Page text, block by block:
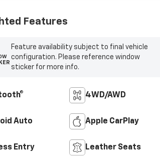
Features
Feature availability subject to final vehicle
configuration. Please reference window
sticker for more info.
4WD/AWD
Auto Apple CarPlay
Entry Leather Seats